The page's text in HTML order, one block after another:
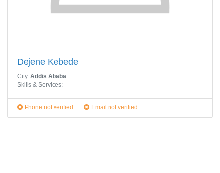
Dejene Kebede
City: Addis Ababa
Skills & Services:
Phone not verified Email not verified